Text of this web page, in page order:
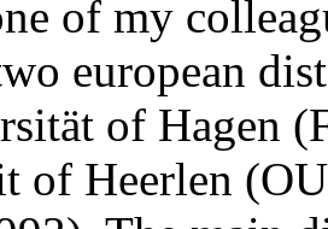
of my
european
of Hagen
of Heerlen